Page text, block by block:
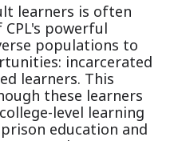
learners is often
powerful
populations to
incarcerated
learners. This
these learners
level learning
education and